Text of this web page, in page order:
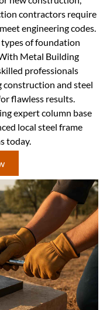
contractors require
engineering codes.
types of foundation
Metal Building
professionals
construction and steel
flawless results.
expert column base
local steel frame
today.